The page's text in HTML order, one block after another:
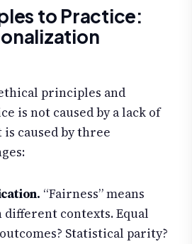
to Practice:
principles and
is not caused by a lack of
caused by three
“Fairness” means
contexts. Equal
Statistical parity?